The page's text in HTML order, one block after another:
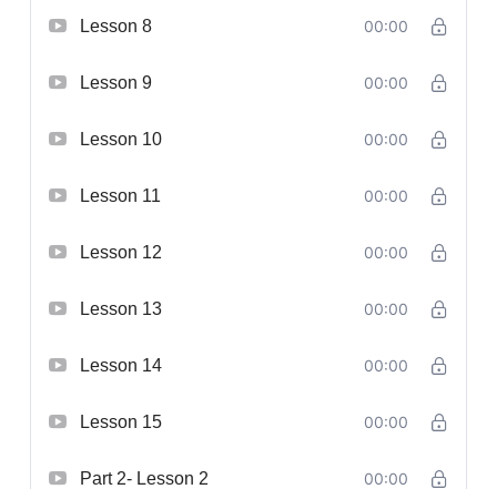
Lesson 8 00:00
Lesson 9 00:00
Lesson 10 00:00
Lesson 11 00:00
Lesson 12 00:00
Lesson 13 00:00
Lesson 14 00:00
Lesson 15 00:00
Part 2- Lesson 2 00:00